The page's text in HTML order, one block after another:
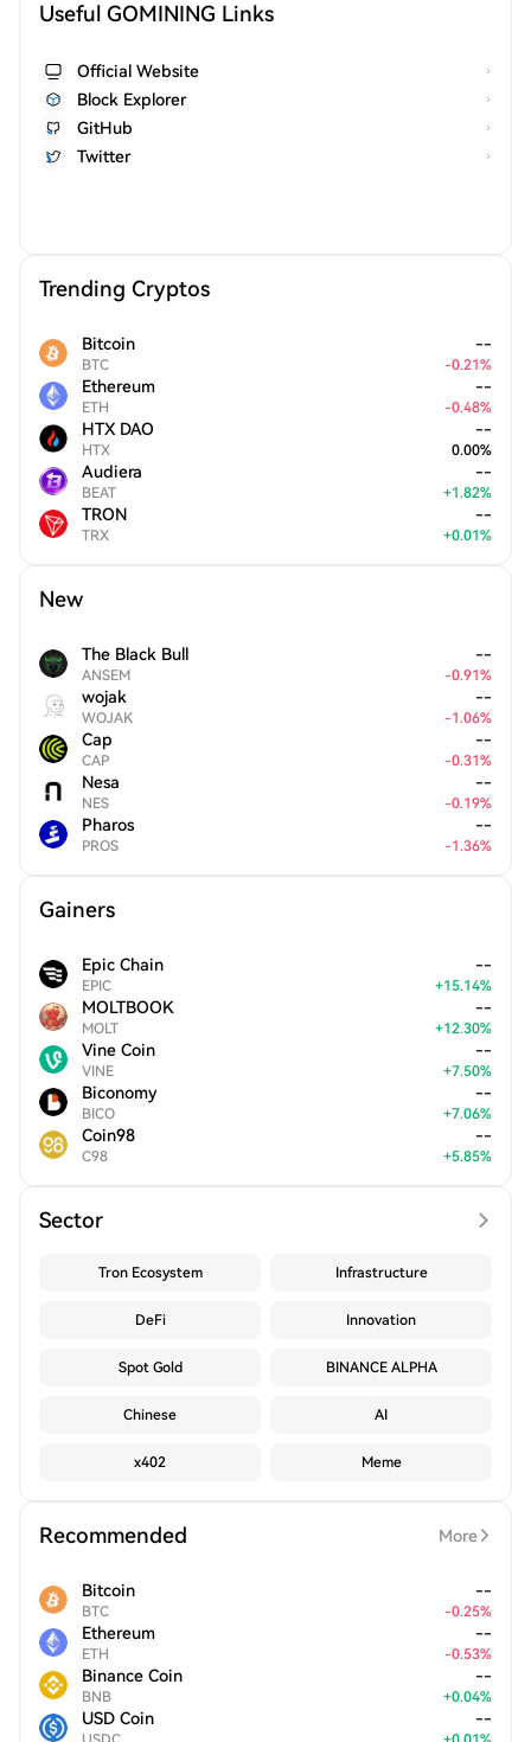
Useful GOMINING Links
Official Website
Block Explorer
GitHub
Twitter
Trending Cryptos
Bitcoin
BTC
--
-0.21%
Ethereum
ETH
--
-0.48%
HTX DAO
HTX
--
0.00%
Audiera
BEAT
--
+1.82%
TRON
TRX
--
+0.01%
New
The Black Bull
ANSEM
--
-0.91%
wojak
WOJAK
--
-1.06%
Cap
CAP
--
-0.31%
Nesa
NES
--
-0.19%
Pharos
PROS
--
-1.36%
Gainers
Epic Chain
EPIC
--
+15.14%
MOLTBOOK
MOLT
--
+12.30%
Vine Coin
VINE
--
+7.50%
Biconomy
BICO
--
+7.06%
Coin98
C98
--
+5.85%
Sector
Tron Ecosystem Infrastructure
DeFi Innovation
Spot Gold BINANCE ALPHA
Chinese AI
x402 Meme
Recommended More
Bitcoin
BTC
--
-0.25%
Ethereum
ETH
--
-0.53%
Binance Coin
BNB
--
+0.04%
USD Coin --